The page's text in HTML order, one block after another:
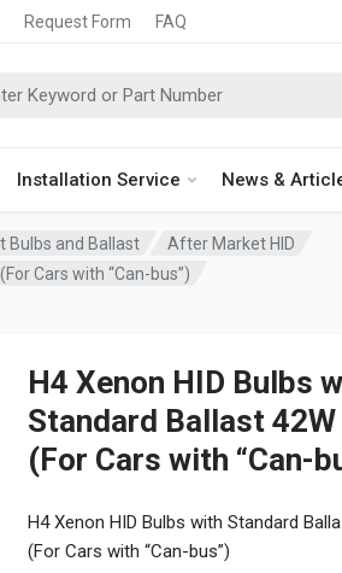
Request Form FAQ
Installation Service News &
Bulbs and Ballast
After Market HID
Cars with “Can-bus”)
H4 Xenon HID Bulbs
Standard Ballast
(For Cars with “Can-
H4 Xenon HID Bulbs with Standard
(For Cars with “Can-bus”)